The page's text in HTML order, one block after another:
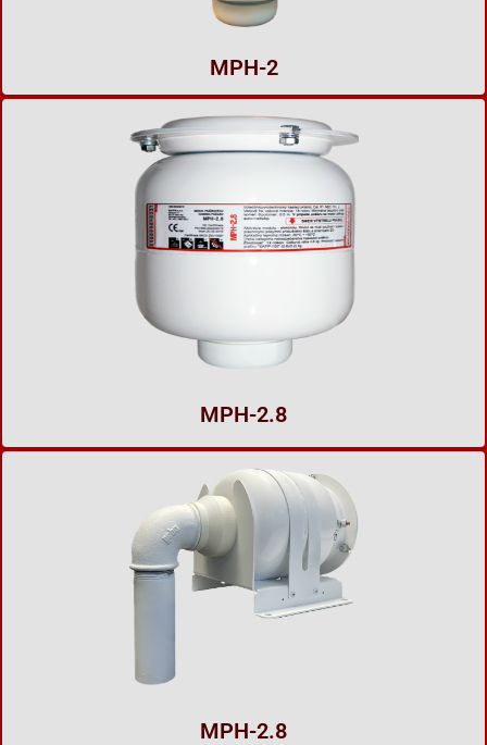
MPH-2
MPH-2.8
MPH-2.8